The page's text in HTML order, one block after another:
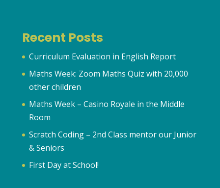
Recent Posts
Curriculum Evaluation in English Report
Maths Week: Zoom Maths Quiz with 20,000
other children
Maths Week – Casino Royale in the Middle
Room
Scratch Coding – 2nd Class mentor our Junior
& Seniors
First Day at School!